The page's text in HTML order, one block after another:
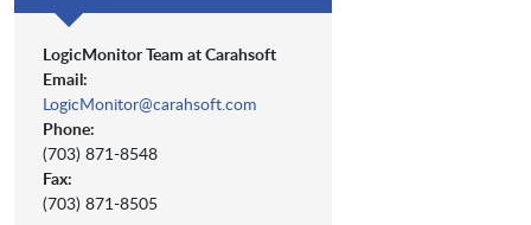
LogicMonitor Team at Carahsoft
Email:
LogicMonitor@carahsoft.com
Phone:
(703) 871-8548
Fax:
(703) 871-8505